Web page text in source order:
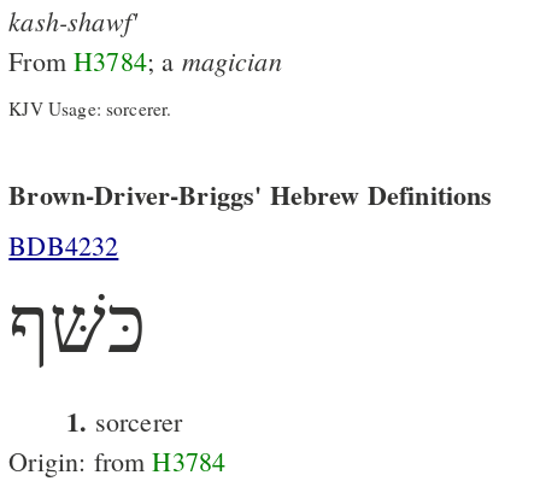
kash-shawf'
FromH3784; a magician
KJV Usage: sorcerer.
Brown-Driver-Briggs' Hebrew Definitions
BDB4232
כּשּׁף
1. sorcerer
Origin: fromH3784